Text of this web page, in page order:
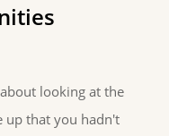
looking at the
up that you hadn't